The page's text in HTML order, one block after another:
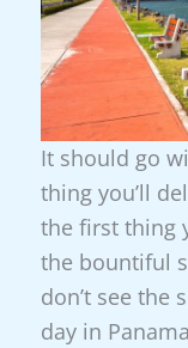
It should go
thing you’ll
the first thing
the bountiful
don’t see the
day in